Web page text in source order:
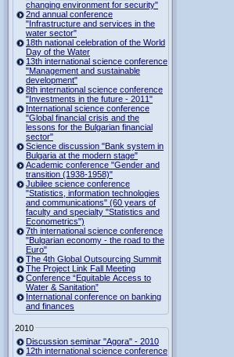
changing environment for security"
2nd annual conference
"Infrastructure and services in the
water sector"
18th national celebration of the World
Day of the Water
13th international science conference
"Management and sustainable
development"
8th international science conference
"Investments in the future - 2011"
International science conference
"Global financial crisis and the
lessons for the Bulgarian financial
sector"
Science discussion "Bank system in
Bulgaria at the modern stage"
Academic conference "Gender and
transition (1938-1958)"
Jubilee science conference
"Statistics, information technologies
and communications" (60 years of
faculty and specialty "Statistics and
Econometrics")
7th international science conference
"Bulgarian economy - the road to the
Euro"
The 4th Global Outsourcing Summit
The Project Link Fall Meeting
Conference “Equitable Access to
Water & Sanitation”
International conference on banking
and finances
2010
Discussion seminar "Agora" - 2010
12th international science conference